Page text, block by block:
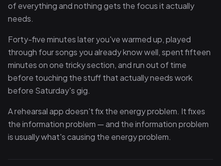
of everything and nothing gets the focus it actually
needs.
Forty-five minutes later you've warmed up, played
through four songs you already know well, spent fifteen
minutes on one tricky section, and run out of time
before touching the stuff that actually needs work
before Saturday's gig.
A rehearsal app doesn't fix the energy problem. It fixes
the information problem — and the information problem
is usually what's causing the energy problem.